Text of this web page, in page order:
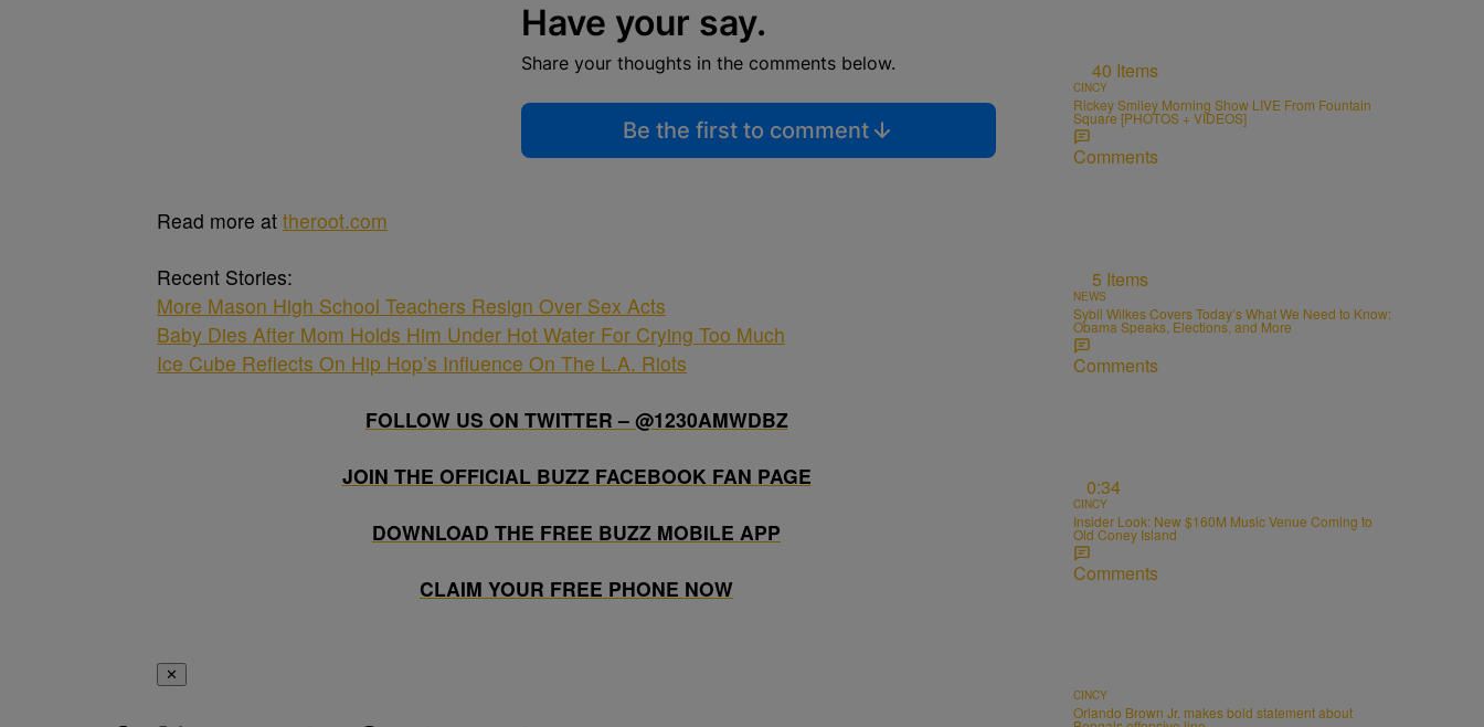
Have your say.
Share your thoughts in the comments below.
Be the first to comment
Read more at theroot.com
Recent Stories:
More Mason High School Teachers Resign Over Sex Acts
Baby Dies After Mom Holds Him Under Hot Water For Crying Too Much
Ice Cube Reflects On Hip Hop’s Influence On The L.A. Riots
FOLLOW US ON TWITTER – @1230AMWDBZ
JOIN THE OFFICIAL BUZZ FACEBOOK FAN PAGE
DOWNLOAD THE FREE BUZZ MOBILE APP
CLAIM YOUR FREE PHONE NOW
✕
40 Items
CINCY
Rickey Smiley Morning Show LIVE From Fountain
Square [PHOTOS + VIDEOS]
Comments
5 Items
NEWS
Sybil Wilkes Covers Today’s What We Need to Know:
Obama Speaks, Elections, and More
Comments
0:34
CINCY
Insider Look: New $160M Music Venue Coming to
Old Coney Island
Comments
CINCY
Orlando Brown Jr. makes bold statement about